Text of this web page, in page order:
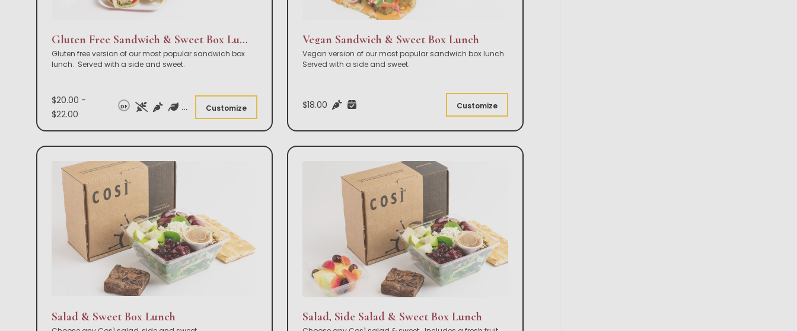
Gluten Free Sandwich & Sweet Box Lunch
Gluten free version of our most popular sandwich box
lunch. Served with a side and sweet.
$20.00 -
$22.00
DF Customize
Vegan Sandwich & Sweet Box Lunch
Vegan version of our most popular sandwich box lunch.
Served with a side and sweet.
$18.00 Customize
Salad & Sweet Box Lunch Salad, Side Salad & Sweet Box Lunch